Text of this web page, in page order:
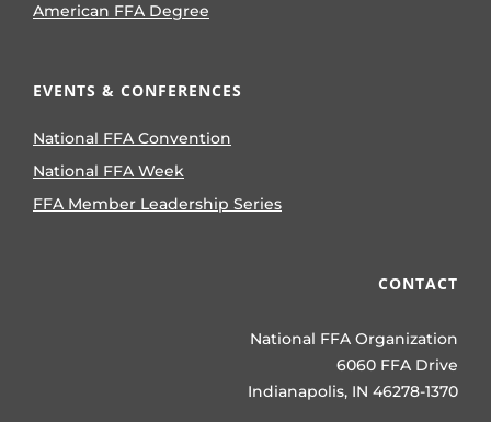
American FFA Degree
EVENTS & CONFERENCES
National FFA Convention
National FFA Week
FFA Member Leadership Series
CONTACT
National FFA Organization
6060 FFA Drive
Indianapolis, IN 46278-1370